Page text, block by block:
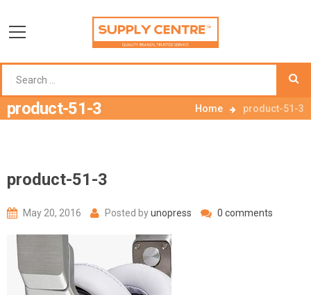
product-51-3 Home product-51-3
product-51-3
May 20, 2016 Posted byunopress 0 comments